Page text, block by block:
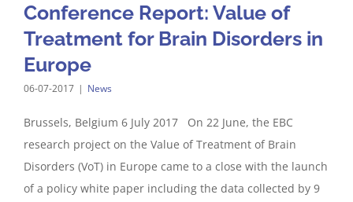
Conference Report: Value of
Treatment for Brain Disorders in
Europe
06-07-2017 | News
Brussels, Belgium 6 July 2017 On 22 June, the EBC
research project on the Value of Treatment of Brain
Disorders (VoT) in Europe came to a close with the launch
of a policy white paper including the data collected by 9